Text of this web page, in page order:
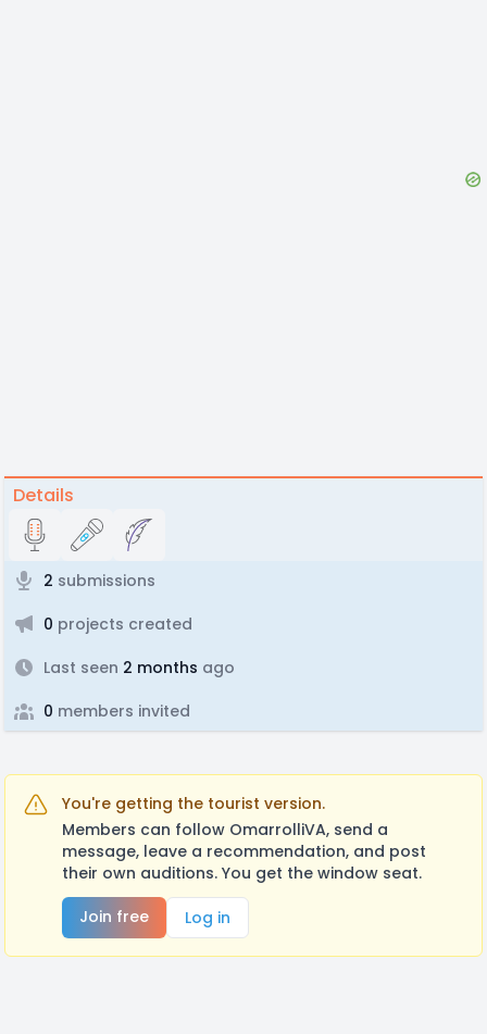
Details
2 submissions
0 projects created
Last seen 2 months ago
0 members invited
You're getting the tourist version.
Members can follow OmarrolliVA, send a
message, leave a recommendation, and post
their own auditions. You get the window seat.
Join free
Log in